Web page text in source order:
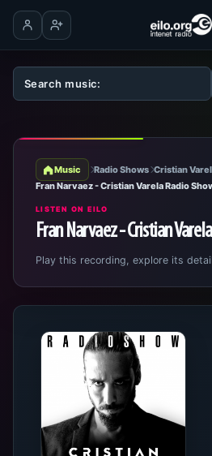
Log inCreate account
Music Radio Shows Cristian
Fran Narvaez - Cristian Varela Radio
LISTEN ON EILO
Fran Narvaez - Cristian
Play this recording, explore its